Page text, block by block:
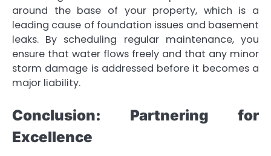
around the base of your property, which is a
leading cause of foundation issues and basement
leaks. By scheduling regular maintenance, you
ensure that water flows freely and that any minor
storm damage is addressed before it becomes a
major liability.
Conclusion: Partnering for
Excellence